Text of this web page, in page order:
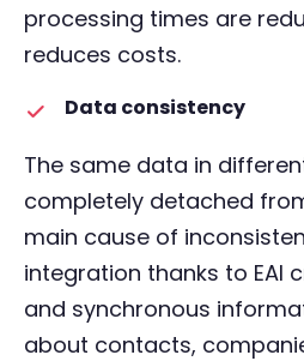
processing times are
reduces costs.
Data consistency
The same data in
completely detached
main cause of
integration thanks to
and synchronous
about contacts,